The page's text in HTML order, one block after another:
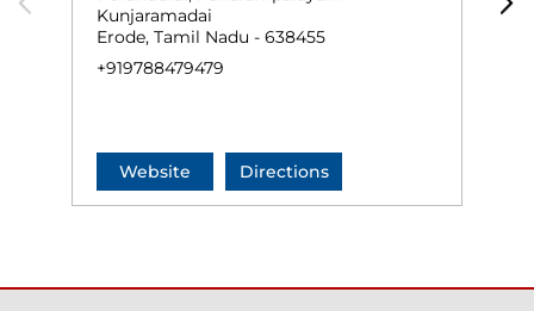
Kunjaramadai
Erode, Tamil Nadu - 638455
+919788479479
Website Directions